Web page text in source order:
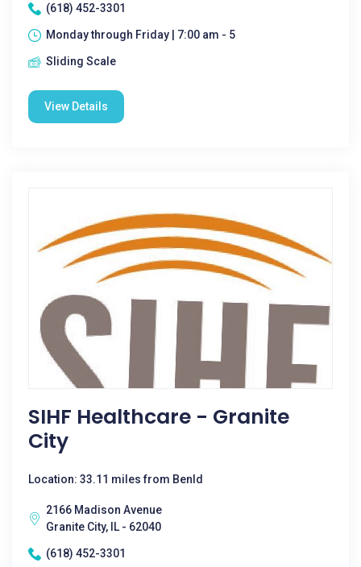
(618) 452-3301
Monday through Friday | 7:00 am - 5
Sliding Scale
View Details
SIHF Healthcare - Granite
City
Location: 33.11 miles from Benld
2166 Madison Avenue
Granite City, IL - 62040
(618) 452-3301